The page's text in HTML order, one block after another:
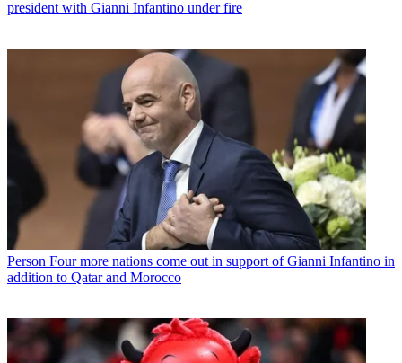
president with Gianni Infantino under fire
Person Four more nations come out in support of Gianni Infantino in
addition to Qatar and Morocco